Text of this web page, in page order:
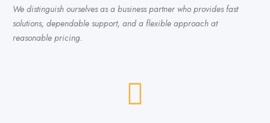
We distinguish ourselves as a business partner who provides fast
solutions, dependable support, and a flexible approach at
reasonable pricing.